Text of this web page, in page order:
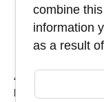
based on
AUTOMATION
PROCESSES
combine
information
as a result